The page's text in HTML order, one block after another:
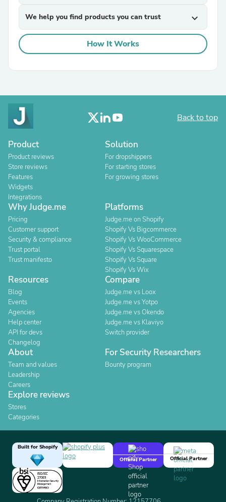
We help you find products you can trust expand_more
How It Works
Back to top
Product
Product reviews
Store reviews
Features
Widgets
Integrations
Solution
For dropshippers
For starting stores
For growing stores
Why Judge.me
Pricing
Customer support
Security & compliance
Trust portal
Trust manifesto
Platforms
Judge.me on Shopify
Shopify Vs Bigcommerce
Shopify Vs WooCommerce
Shopify Vs Squarespace
Shopify Vs Square
Shopify Vs Wix
Resources
Blog
Events
Agencies
Help center
API for devs
Changelog
Compare
Judge.me vs Loox
Judge.me vs Yotpo
Judge.me vs Okendo
Judge.me vs Klaviyo
Switch provider
About
Team and values
Leadership
Careers
For Security Researchers
Bounty program
Explore reviews
Stores
Categories
Built for Shopify
Official Partner
Official Partner